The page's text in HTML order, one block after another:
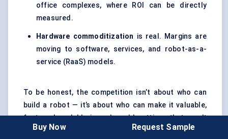
office complexes, where ROI can be directly
measured.
Hardware commoditization is real. Margins are
moving to software, services, and robot-as-a-
service (RaaS) models.
To be honest, the competition isn’t about who can
build a robot — it’s about who can make it valuable,
fast, and scalable in real-world settings that aren’t
always robot-friendly.
Buy Now Request Sample